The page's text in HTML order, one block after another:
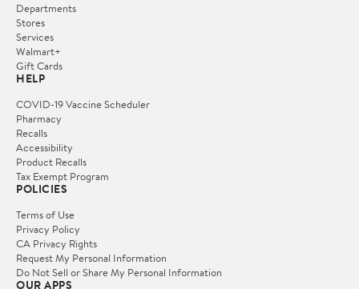
Departments
Stores
Services
Walmart+
Gift Cards
HELP
COVID-19 Vaccine Scheduler
Pharmacy
Recalls
Accessibility
Product Recalls
Tax Exempt Program
POLICIES
Terms of Use
Privacy Policy
CA Privacy Rights
Request My Personal Information
Do Not Sell or Share My Personal Information
OUR APPS